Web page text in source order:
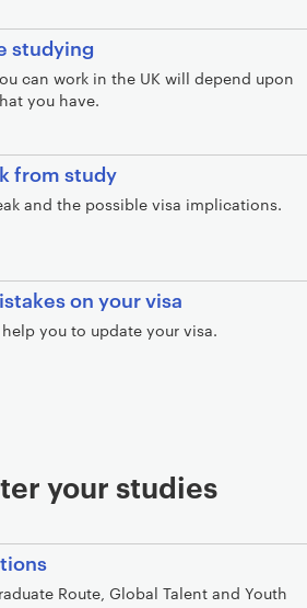
studying
can work in the UK will depend upon
you have.
from study
and the possible visa implications.
on your visa
you to update your visa.
your studies
Route, Global Talent and Youth